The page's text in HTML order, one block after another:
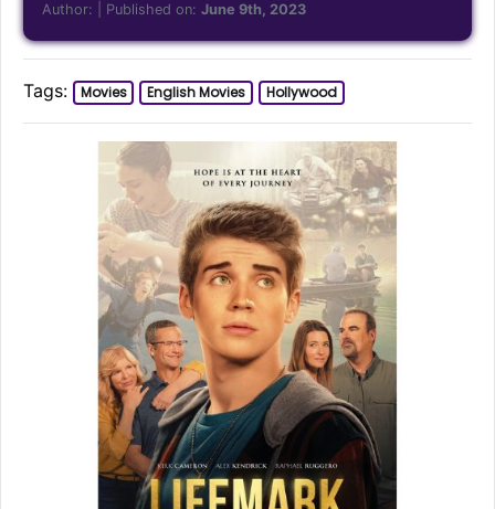
Author: | Published on:June 9th, 2023
Tags: Movies English Movies Hollywood